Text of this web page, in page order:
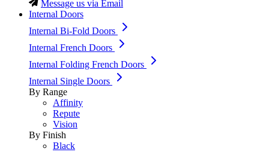
Message us via Email
Internal Doors
Internal Bi-Fold Doors
Internal French Doors
Internal Folding French Doors
Internal Single Doors
By Range
Affinity
Repute
Vision
By Finish
Black